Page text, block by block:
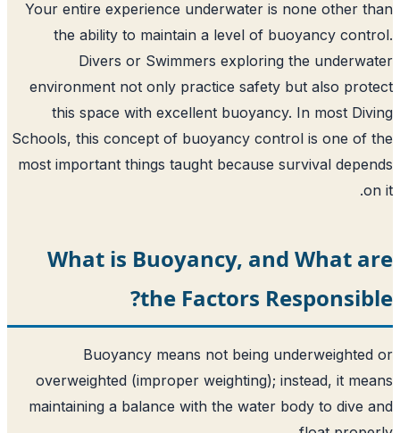
Your entire experience underwater is
the ability to maintain a level of
Divers or Swimmers exploring
environment not only practice safety
this space with excellent
Schools, this concept of buoyancy
most important things taught because
What is Buoyancy,
the Factors
Buoyancy means not being
overweighted (improper weighting);
maintaining a balance with the water